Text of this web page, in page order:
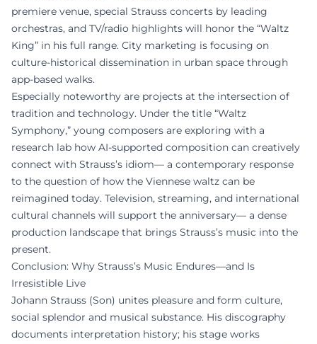
premiere venue, special Strauss concerts by leading
orchestras, and TV/radio highlights will honor the “Waltz
King” in his full range. City marketing is focusing on
culture-historical dissemination in urban space through
app-based walks.
Especially noteworthy are projects at the intersection of
tradition and technology. Under the title “Waltz
Symphony,” young composers are exploring with a
research lab how AI-supported composition can creatively
connect with Strauss’s idiom— a contemporary response
to the question of how the Viennese waltz can be
reimagined today. Television, streaming, and international
cultural channels will support the anniversary— a dense
production landscape that brings Strauss’s music into the
present.
Conclusion: Why Strauss’s Music Endures—and Is
Irresistible Live
Johann Strauss (Son) unites pleasure and form culture,
social splendor and musical substance. His discography
documents interpretation history; his stage works